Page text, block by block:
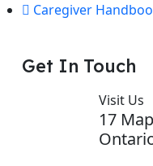
Caregiver
Get In Touch
Visit Us
17